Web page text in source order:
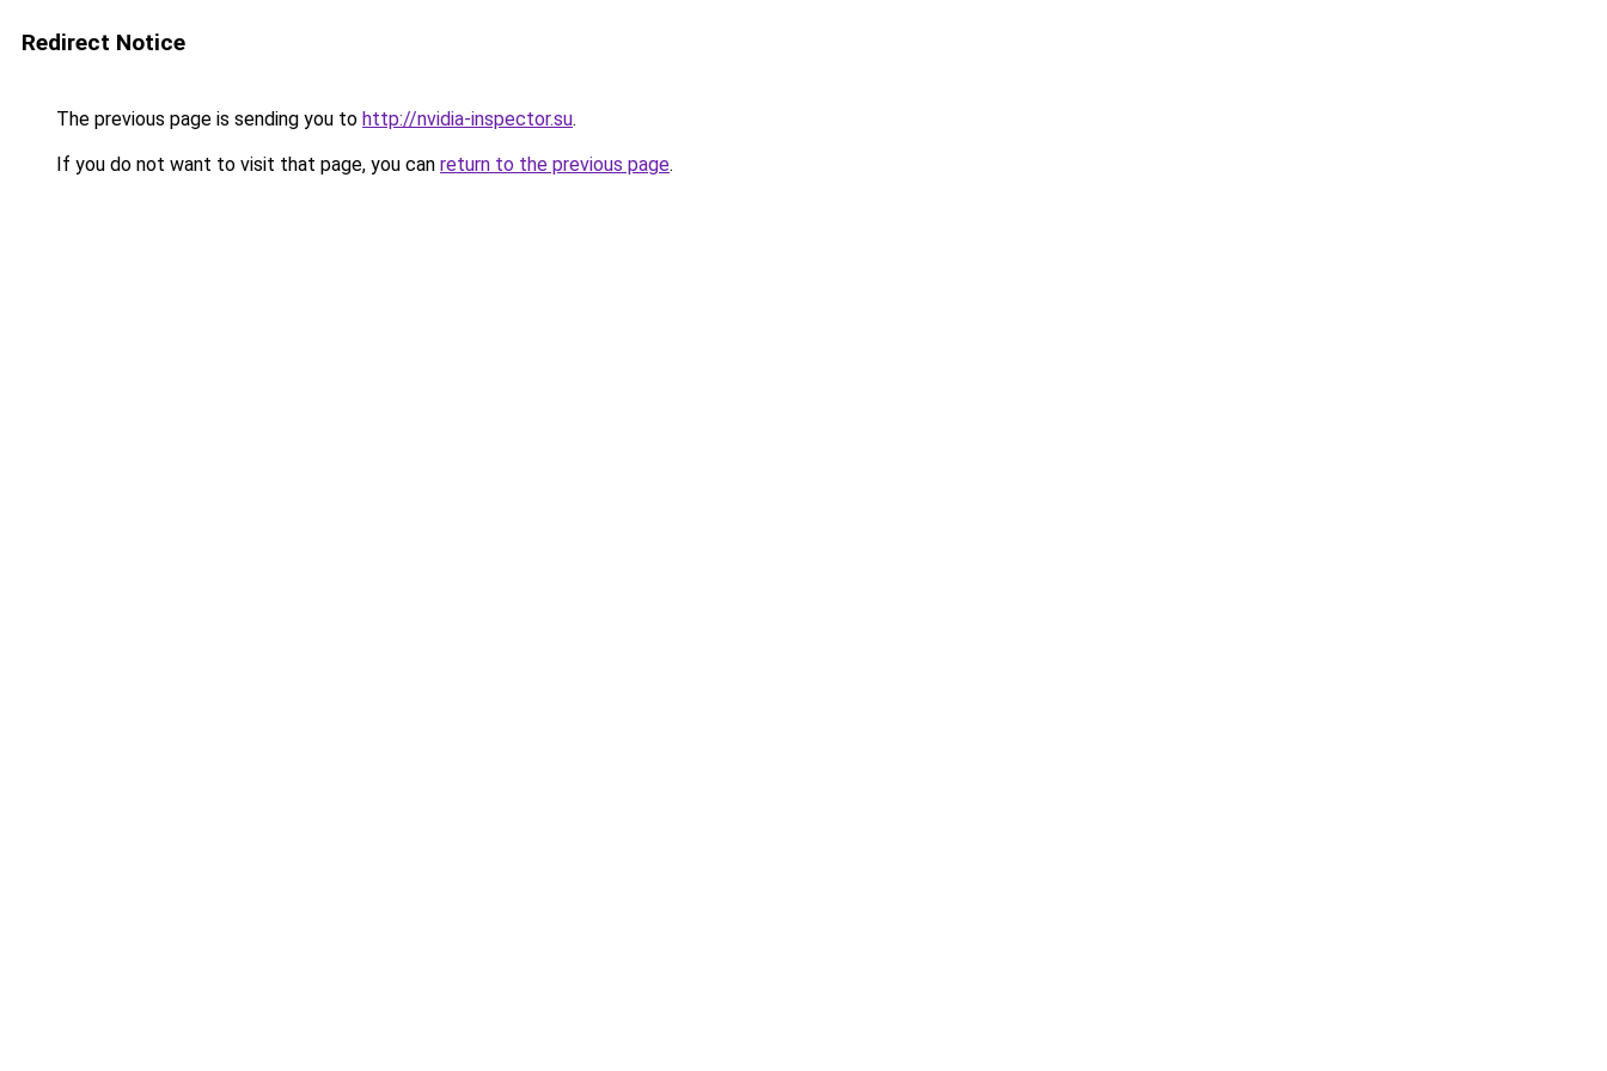
Redirect Notice
The previous page is sending you to http://nvidia-inspector.su.
If you do not want to visit that page, you can return to the previous page.